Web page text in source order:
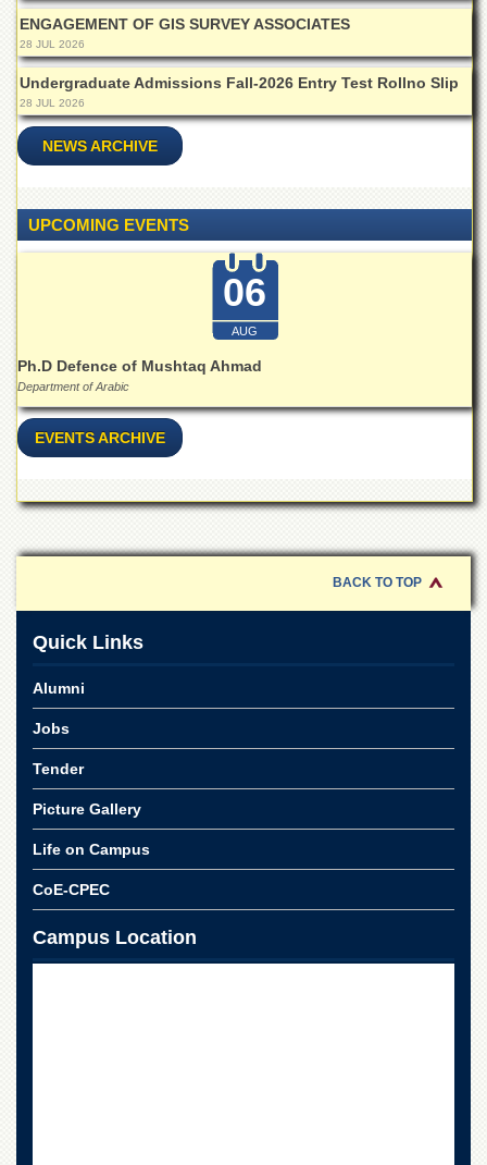
Colleges
College
of
Home
Economics
Jinnah
Women
Law
College
of
Commerce
University
College
Boys
School
University
School
Distance
Education
EXAMINATIONS
Overview
Results
Examinations
Online
Verification
ENGAGEMENT OF GIS SURVEY ASSOCIATES
28 JUL 2026
Undergraduate Admissions Fall-2026 Entry Test Rollno Slip
28 JUL 2026
NEWS ARCHIVE
UPCOMING EVENTS
06
AUG
Ph.D Defence of Mushtaq Ahmad
Department of Arabic
EVENTS ARCHIVE
BACK TO TOP
Quick Links
Alumni
Jobs
Tender
Picture Gallery
Life on Campus
CoE-CPEC
Campus Location